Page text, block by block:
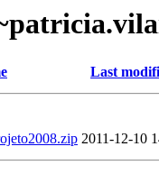
Last
2011-12-10